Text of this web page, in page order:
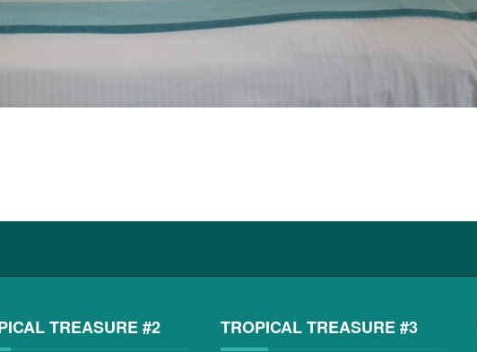
TREASURE #2 TROPICAL TREASURE #3